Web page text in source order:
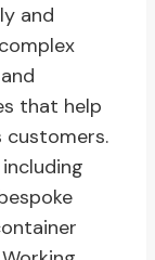
and
that help
customers.